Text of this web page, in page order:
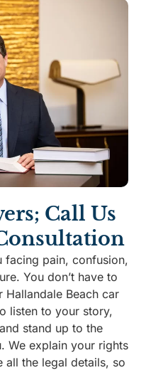
Call Us
facing pain, confusion,
You don’t have to
Hallandale Beach car
listen to your story,
stand up to the
We explain your rights
all the legal details, so